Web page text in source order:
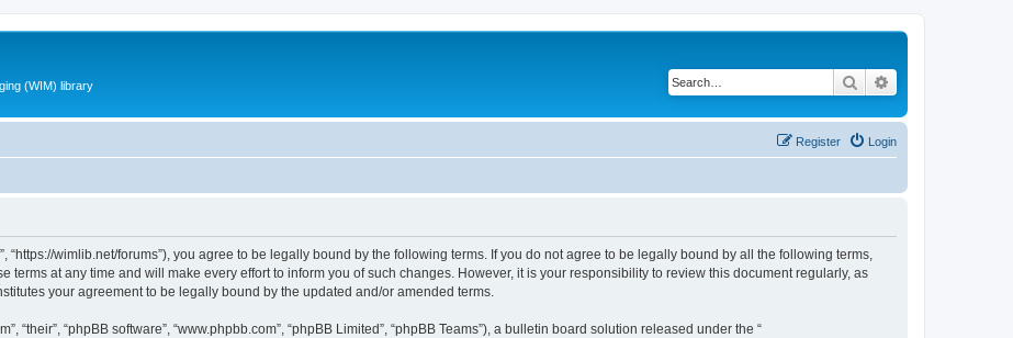
(WIM) library Search
Login
Register
“https://wimlib.net/forums”), you agree to be legally bound by the following terms. If you do not agree to be legally bound by all the following terms,
terms at any time and will make every effort to inform you of such changes. However, it is your responsibility to review this document regularly, as
your agreement to be legally bound by the updated and/or amended terms.
“their”, “phpBB software”, “www.phpbb.com”, “phpBB Limited”, “phpBB Teams”), a bulletin board solution released under the “